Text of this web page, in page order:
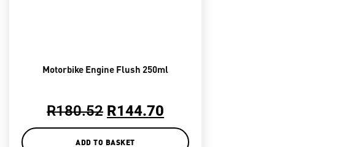
Motorbike Engine Flush 250ml
R180.52 R144.70
ADD TO BASKET